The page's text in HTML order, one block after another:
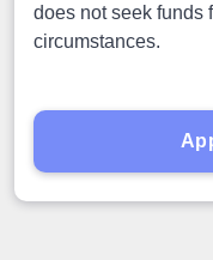
does not seek funds
circumstances.